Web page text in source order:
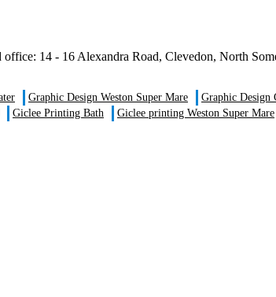
14 - 16 Alexandra Road, Clevedon, North
Graphic Design Weston Super Mare Graphic Design
Giclee Printing Bath Giclee printing Weston Super Mare